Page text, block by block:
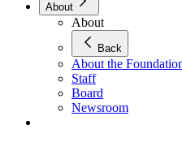
About
About
Back
About the
Staff
Board
Newsroom